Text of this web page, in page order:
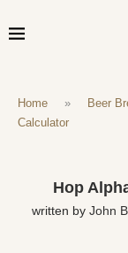
Home » Beer
Calculator
Hop
written by John